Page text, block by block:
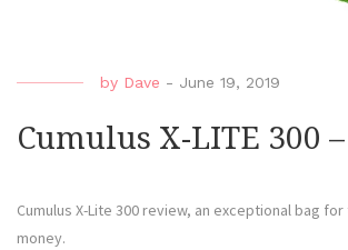
by Dave - June 19, 2019
Cumulus X-LITE 300
Cumulus X-Lite 300 review, an exceptional bag
money.